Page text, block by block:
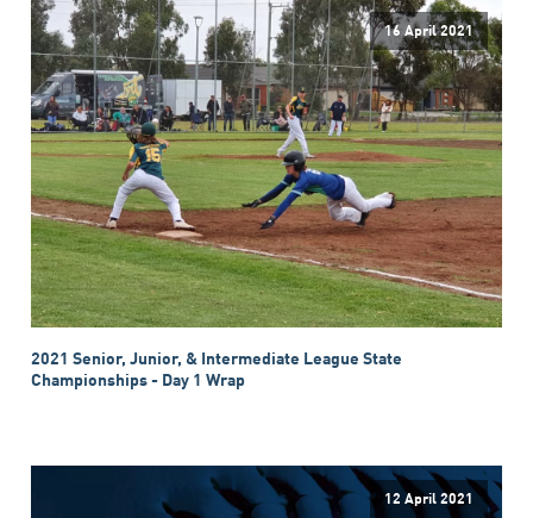
16 April 2021
2021 Senior, Junior, & Intermediate League State
Championships - Day 1 Wrap
12 April 2021